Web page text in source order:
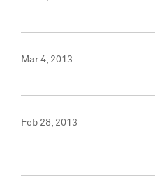
Mar 4, 2013
Feb 28, 2013